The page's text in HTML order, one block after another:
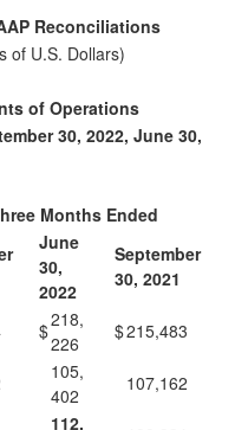
Reconciliations
of U.S. Dollars)
of Operations
30, 2022, June 30,
Months Ended
June
30,
2022
September
30, 2021
$218,
226
$215,483
105,
402
107,162
112,